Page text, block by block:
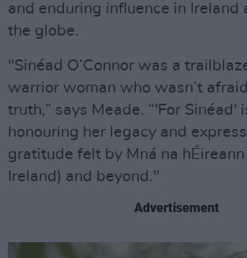
and enduring influence in Ireland
the globe.
"Sinéad O’Connor was a
warrior woman who wasn’t
truth,” says Meade. “'For Sinéad'
honouring her legacy and
gratitude felt by Mná na
Ireland) and beyond."
Advertisement